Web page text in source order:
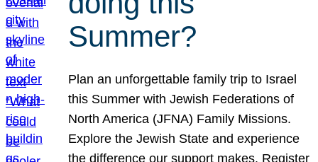
Summer?
Plan an unforgettable family trip to Israel
this Summer with Jewish Federations of
North America (JFNA) Family Missions.
Explore the Jewish State and experience
the difference our support makes. Register